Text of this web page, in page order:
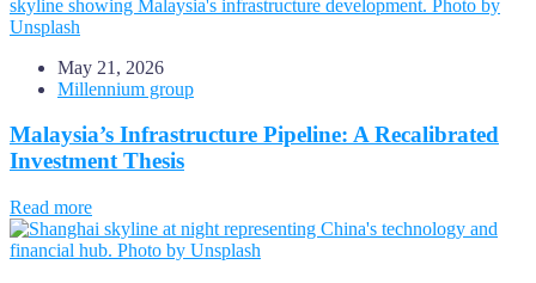
May 21, 2026
Millennium group
Malaysia’s Infrastructure Pipeline: A Recalibrated
Investment Thesis
Read more